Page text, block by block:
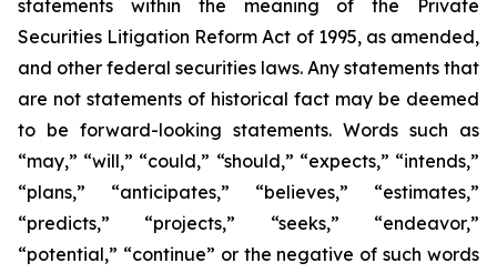
statements within the meaning of the Private
Securities Litigation Reform Act of 1995, as amended,
and other federal securities laws. Any statements that
are not statements of historical fact may be deemed
to be forward-looking statements. Words such as
“may,” “will,” “could,” “should,” “expects,” “intends,”
“plans,” “anticipates,” “believes,” “estimates,”
“predicts,” “projects,” “seeks,” “endeavor,”
“potential,” “continue” or the negative of such words